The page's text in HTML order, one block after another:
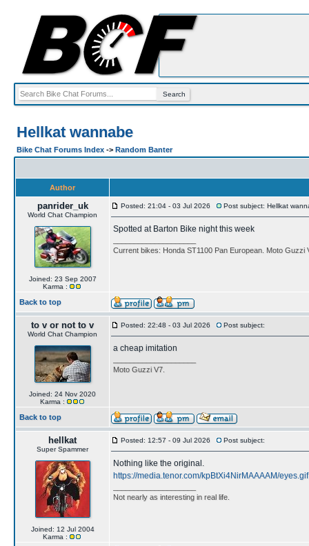
Hellkat wannabe
Bike Chat Forums Index -> Random Banter
Author
panrider_uk
World Chat Champion
Joined: 23 Sep 2007
Karma :
Posted: 21:04 - 03 Jul 2026 Post subject: Hellkat
Spotted at Barton Bike night this week
Current bikes: Honda ST1100 Pan European. Moto Guzzi
Back to top
to v or not to v
World Chat Champion
Joined: 24 Nov 2020
Karma :
Posted: 22:48 - 03 Jul 2026 Post subject:
a cheap imitation
Moto Guzzi V7.
Back to top
hellkat
Super Spammer
Joined: 12 Jul 2004
Karma :
Posted: 12:57 - 09 Jul 2026 Post subject:
Nothing like the original.
https://media.tenor.com/kpBtXi4NirMAAAAM/eyes.gif
Not nearly as interesting in real life.